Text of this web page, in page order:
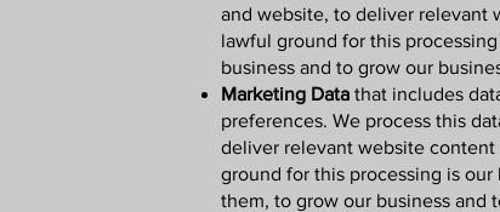
and website, to deliver relevant
lawful ground for this
business and to grow our
Marketing Data that includes
preferences. We process this
deliver relevant website content
ground for this processing is
them, to grow our business and